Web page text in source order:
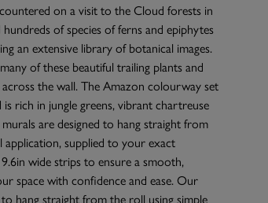
on a visit to the Cloud forests in
of species of ferns and epiphytes
an extensive library of botanical images.
of these beautiful trailing plants and
the wall. The Amazon colourway set
rich in jungle greens, vibrant chartreuse
are designed to hang straight from
application, supplied to your exact
wide strips to ensure a smooth,
space with confidence and ease. Our
hang straight from the roll using simple